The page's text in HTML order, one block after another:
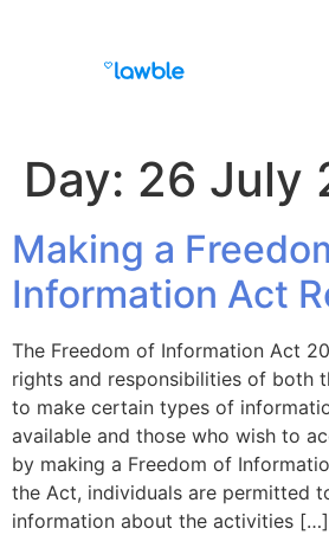
Day: 26 July
Making a
Information Act
The Freedom of Information Act
rights and responsibilities of both
to make certain types of
available and those who wish to
by making a Freedom of
the Act, individuals are permitted
information about the activities […]